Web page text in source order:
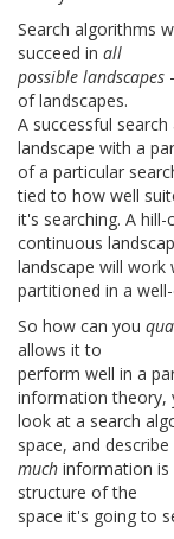
Search algorithms
succeed in all
possible landscapes
of landscapes.
A successful
landscape with a
of a particular
tied to how well
it's searching. A
continuous
landscape will work
partitioned in a
So how can you
allows it to
perform well in a
information theory,
look at a search
space, and describe
much information is
structure of the
space it's going to